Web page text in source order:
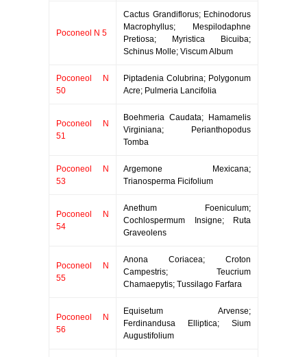
Poconeol N 5
Cactus Grandiflorus; Echinodorus
Macrophyllus; Mespilodaphne
Pretiosa; Myristica Bicuiba;
Schinus Molle; Viscum Album
Poconeol N
50
Piptadenia Colubrina; Polygonum
Acre; Pulmeria Lancifolia
Poconeol N
51
Boehmeria Caudata; Hamamelis
Virginiana; Perianthopodus
Tomba
Poconeol N
53
Argemone Mexicana;
Trianosperma Ficifolium
Poconeol N
54
Anethum Foeniculum;
Cochlospermum Insigne; Ruta
Graveolens
Poconeol N
55
Anona Coriacea; Croton
Campestris; Teucrium
Chamaepytis; Tussilago Farfara
Poconeol N
56
Equisetum Arvense;
Ferdinandusa Elliptica; Sium
Augustifolium